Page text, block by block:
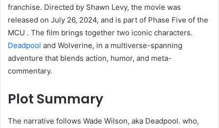
franchise. Directed by Shawn Levy, the movie was
released on July 26, 2024, and is part of Phase Five of the
MCU . The film brings together two iconic characters.
Deadpool and Wolverine, in a multiverse-spanning
adventure that blends action, humor, and meta-
commentary.​
Plot Summary
The narrative follows Wade Wilson, aka Deadpool. who,